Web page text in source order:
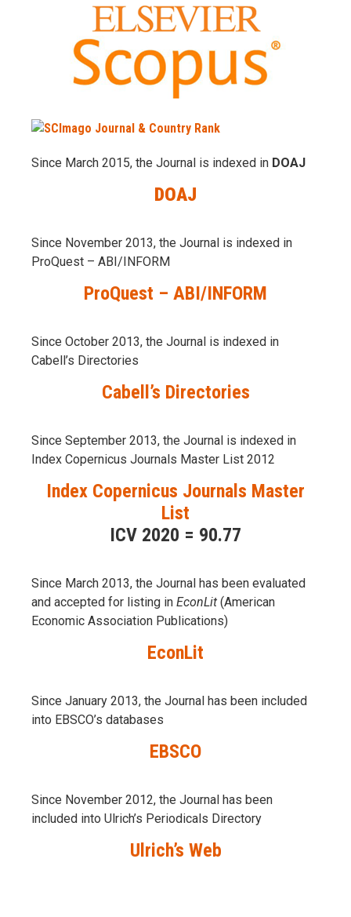
Since March 2015, the Journal is indexed in DOAJ
DOAJ
Since November 2013, the Journal is indexed in
ProQuest – ABI/INFORM
ProQuest – ABI/INFORM
Since October 2013, the Journal is indexed in
Cabell’s Directories
Cabell’s Directories
Since September 2013, the Journal is indexed in
Index Copernicus Journals Master List 2012
Index Copernicus Journals Master
List
ICV 2020 = 90.77
Since March 2013, the Journal has been evaluаted
and accepted for listing in EconLit (American
Economic Association Publications)
EconLit
Since January 2013, the Journal has been included
into EBSCO’s databases
EBSCO
Since November 2012, the Journal has been
included into Ulrich’s Periodicals Directory
Ulrich’s Web